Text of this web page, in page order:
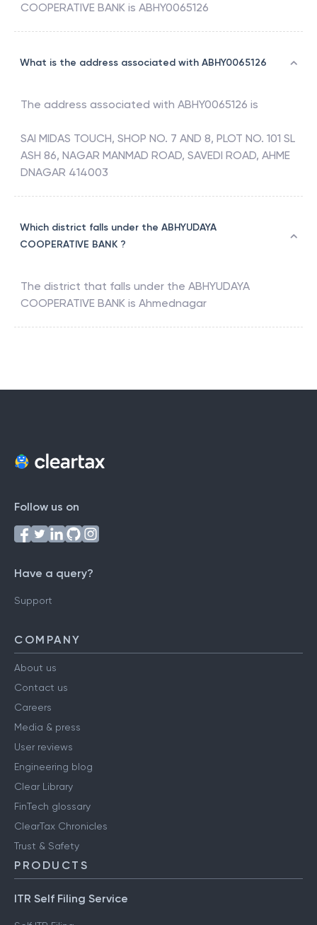
COOPERATIVE BANK is ABHY0065126
What is the address associated with ABHY0065126
The address associated with ABHY0065126 is
SAI MIDAS TOUCH, SHOP NO. 7 AND 8, PLOT NO. 101 SL
ASH 86, NAGAR MANMAD ROAD, SAVEDI ROAD, AHME
DNAGAR 414003
Which district falls under the ABHYUDAYA
COOPERATIVE BANK ?
The district that falls under the ABHYUDAYA
COOPERATIVE BANK is Ahmednagar
Follow us on
Have a query?
Support
COMPANY
About us
Contact us
Careers
Media & press
User reviews
Engineering blog
Clear Library
FinTech glossary
ClearTax Chronicles
Trust & Safety
PRODUCTS
ITR Self Filing Service